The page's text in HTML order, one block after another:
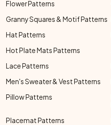
Flower Patterns
Granny Squares & Motif Patterns
Hat Patterns
Hot Plate Mats Patterns
Lace Patterns
Men's Sweater & Vest Patterns
Pillow Patterns
Placemat Patterns